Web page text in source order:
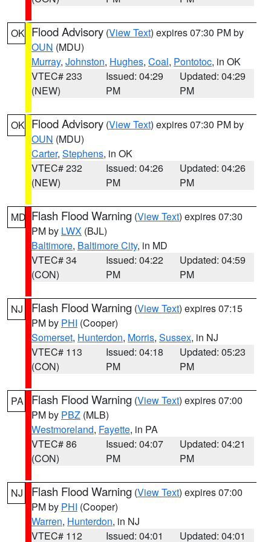
OK Flood Advisory (View Text) expires 07:30 PM by
OUN (MDU)
Murray, Johnston, Hughes, Coal, Pontotoc, in OK
VTEC# 233
(NEW)
Issued: 04:29
PM
Updated: 04:29
PM
OK Flood Advisory (View Text) expires 07:30 PM by
OUN (MDU)
Carter, Stephens, in OK
VTEC# 232
(NEW)
Issued: 04:26
PM
Updated: 04:26
PM
MD Flash Flood Warning (View Text) expires 07:30
PM by LWX (BJL)
Baltimore, Baltimore City, in MD
VTEC# 34
(CON)
Issued: 04:22
PM
Updated: 04:59
PM
NJ Flash Flood Warning (View Text) expires 07:15
PM by PHI (Cooper)
Somerset, Hunterdon, Morris, Sussex, in NJ
VTEC# 113
(CON)
Issued: 04:18
PM
Updated: 05:23
PM
PA Flash Flood Warning (View Text) expires 07:00
PM by PBZ (MLB)
Westmoreland, Fayette, in PA
VTEC# 86
(CON)
Issued: 04:07
PM
Updated: 04:21
PM
NJ Flash Flood Warning (View Text) expires 07:00
PM by PHI (Cooper)
Warren, Hunterdon, in NJ
VTEC# 112
Issued: 04:01
Updated: 04:01